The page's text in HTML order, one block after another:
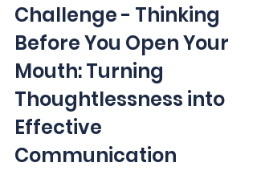
Challenge - Thinking
Before You Open Your
Mouth: Turning
Thoughtlessness into
Effective
Communication